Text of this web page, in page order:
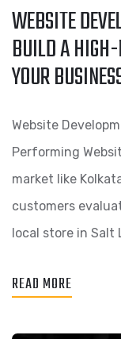
WEBSITE
BUILD A
YOUR
Website
Performing
market like
customers
local store in Salt
READ MORE